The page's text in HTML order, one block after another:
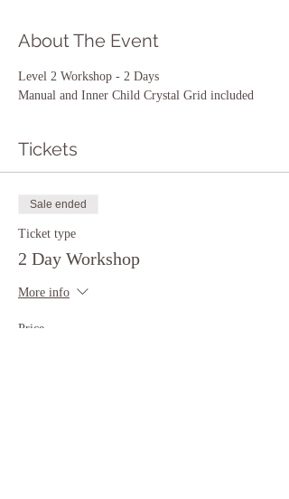
About The Event
Level 2 Workshop - 2 Days
Manual and Inner Child Crystal Grid included
Tickets
Sale ended
Ticket type
2 Day Workshop
More info
Price